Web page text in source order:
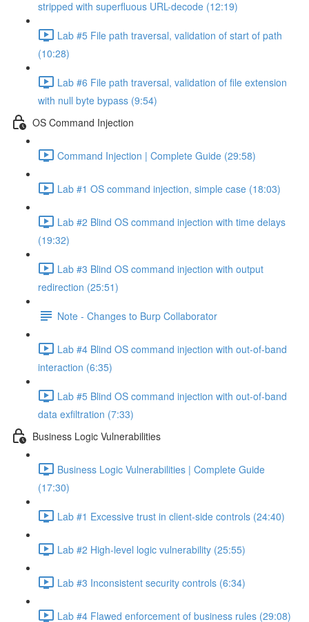
stripped with superfluous URL-decode (12:19)
Lab #5 File path traversal, validation of start of path
(10:28)
Lab #6 File path traversal, validation of file extension
with null byte bypass (9:54)
OS Command Injection
Command Injection | Complete Guide (29:58)
Lab #1 OS command injection, simple case (18:03)
Lab #2 Blind OS command injection with time delays
(19:32)
Lab #3 Blind OS command injection with output
redirection (25:51)
Note - Changes to Burp Collaborator
Lab #4 Blind OS command injection with out-of-band
interaction (6:35)
Lab #5 Blind OS command injection with out-of-band
data exfiltration (7:33)
Business Logic Vulnerabilities
Business Logic Vulnerabilities | Complete Guide
(17:30)
Lab #1 Excessive trust in client-side controls (24:40)
Lab #2 High-level logic vulnerability (25:55)
Lab #3 Inconsistent security controls (6:34)
Lab #4 Flawed enforcement of business rules (29:08)